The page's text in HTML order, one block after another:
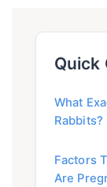
Quick
What
Rabbits?
Factors
Are